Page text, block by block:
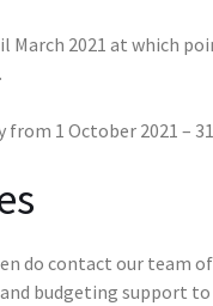
March 2021 at which
1 October 2021 – 31
do contact our team of
budgeting support to